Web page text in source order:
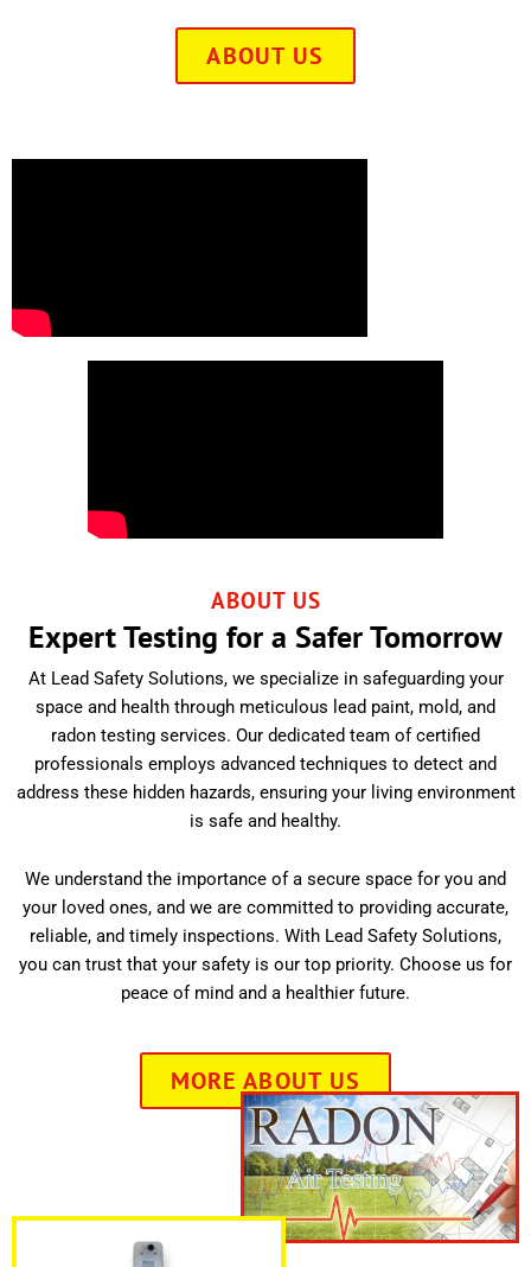
ABOUT US
ABOUT US
Expert Testing for a Safer Tomorrow
At Lead Safety Solutions, we specialize in safeguarding your
space and health through meticulous lead paint, mold, and
radon testing services. Our dedicated team of certified
professionals employs advanced techniques to detect and
address these hidden hazards, ensuring your living environment
is safe and healthy.
We understand the importance of a secure space for you and
your loved ones, and we are committed to providing accurate,
reliable, and timely inspections. With Lead Safety Solutions,
you can trust that your safety is our top priority. Choose us for
peace of mind and a healthier future.
MORE ABOUT US